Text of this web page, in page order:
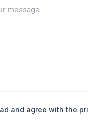
and agree with the